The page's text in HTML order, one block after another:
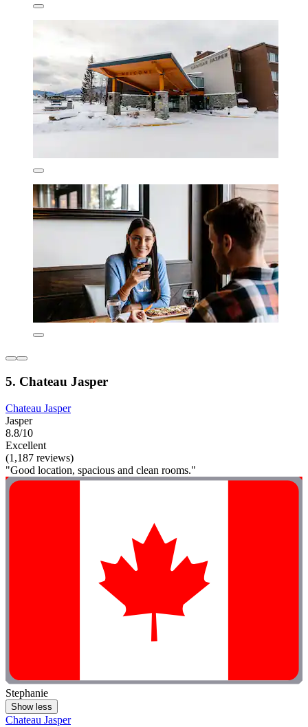
5. Chateau Jasper
Chateau Jasper
Jasper
8.8/10
Excellent
(1,187 reviews)
"Good location, spacious and clean rooms."
Stephanie
Show less
Chateau Jasper